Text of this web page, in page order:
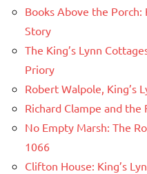
Books Above the Porch:
Story
The King’s Lynn
Priory
Robert Walpole, King’s
Richard Clampe and the
No Empty Marsh: The
1066
Clifton House: King’s